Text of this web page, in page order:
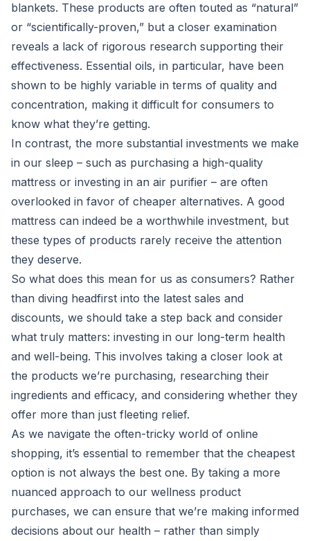
blankets. These products are often touted as “natural”
or “scientifically-proven,” but a closer examination
reveals a lack of rigorous research supporting their
effectiveness. Essential oils, in particular, have been
shown to be highly variable in terms of quality and
concentration, making it difficult for consumers to
know what they’re getting.
In contrast, the more substantial investments we make
in our sleep – such as purchasing a high-quality
mattress or investing in an air purifier – are often
overlooked in favor of cheaper alternatives. A good
mattress can indeed be a worthwhile investment, but
these types of products rarely receive the attention
they deserve.
So what does this mean for us as consumers? Rather
than diving headfirst into the latest sales and
discounts, we should take a step back and consider
what truly matters: investing in our long-term health
and well-being. This involves taking a closer look at
the products we’re purchasing, researching their
ingredients and efficacy, and considering whether they
offer more than just fleeting relief.
As we navigate the often-tricky world of online
shopping, it’s essential to remember that the cheapest
option is not always the best one. By taking a more
nuanced approach to our wellness product
purchases, we can ensure that we’re making informed
decisions about our health – rather than simply